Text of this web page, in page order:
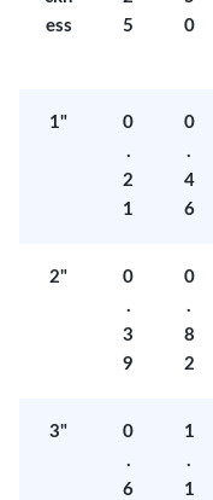
ess
5
0
1"
0
.
2
1
0
.
4
6
2"
0
.
3
9
0
.
8
2
3"
0
.
6
1
.
1